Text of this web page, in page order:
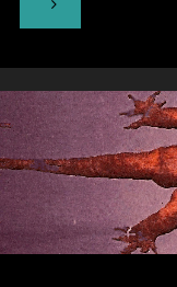
Yowie
a
form
of